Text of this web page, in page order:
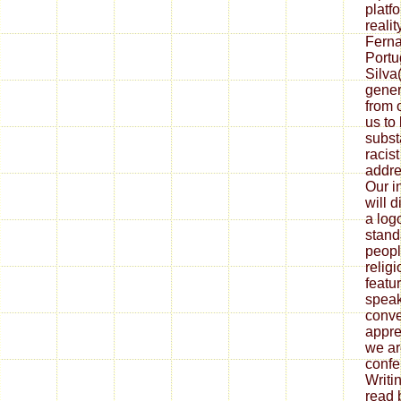
from
us to
Our
will
a
we
read